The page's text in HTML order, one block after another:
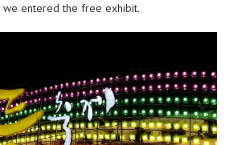
we entered the free exhibit.